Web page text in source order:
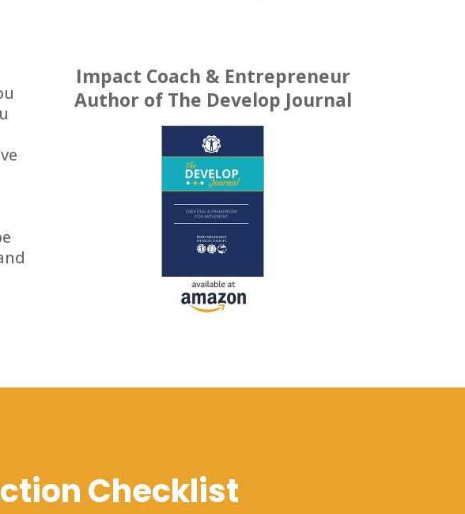
Impact Coach & Entrepreneur
Author of The Develop Journal
Checklist